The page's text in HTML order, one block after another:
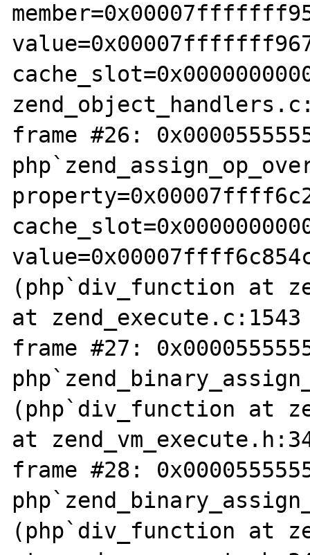
frame #26:
(php`div_function at
at zend_execute.c:1543
frame #27:
(php`div_function at
at
frame #28:
(php`div_function at